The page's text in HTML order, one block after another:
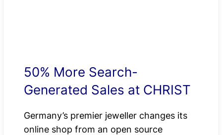
50% More Search-
Generated Sales at CHRIST
Germany’s premier jeweller changes its
online shop from an open source